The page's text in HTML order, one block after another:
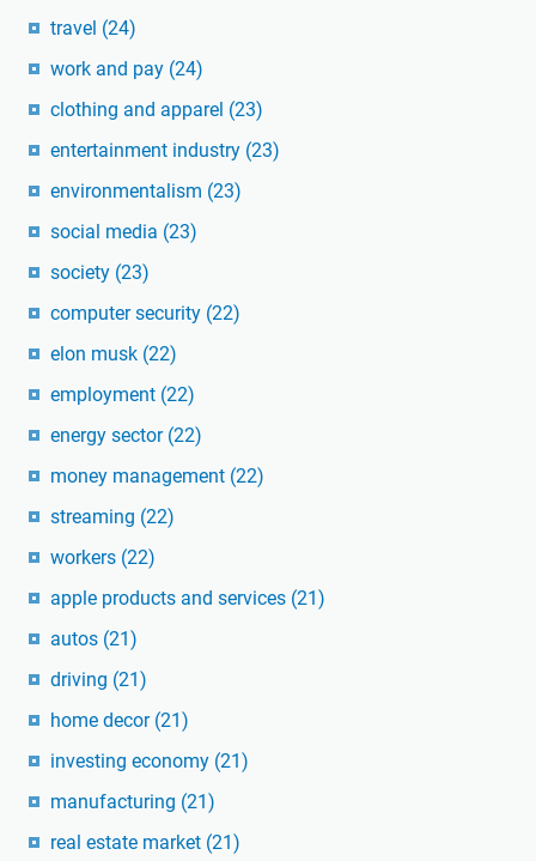
travel (24)
work and pay (24)
clothing and apparel (23)
entertainment industry (23)
environmentalism (23)
social media (23)
society (23)
computer security (22)
elon musk (22)
employment (22)
energy sector (22)
money management (22)
streaming (22)
workers (22)
apple products and services (21)
autos (21)
driving (21)
home decor (21)
investing economy (21)
manufacturing (21)
real estate market (21)